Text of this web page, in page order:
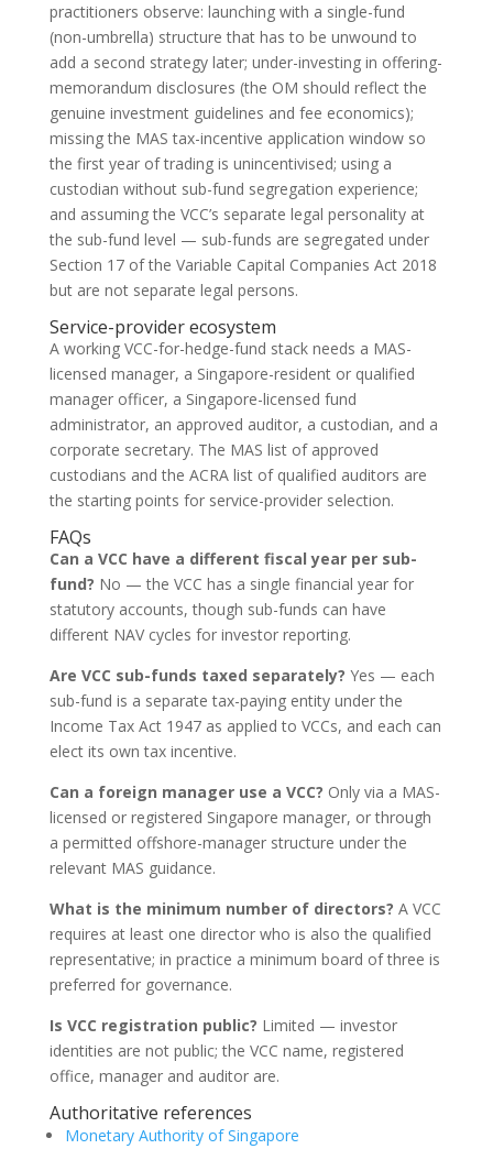
practitioners observe: launching with a single-fund
(non-umbrella) structure that has to be unwound to
add a second strategy later; under-investing in offering-
memorandum disclosures (the OM should reflect the
genuine investment guidelines and fee economics);
missing the MAS tax-incentive application window so
the first year of trading is unincentivised; using a
custodian without sub-fund segregation experience;
and assuming the VCC’s separate legal personality at
the sub-fund level — sub-funds are segregated under
Section 17 of the Variable Capital Companies Act 2018
but are not separate legal persons.
Service-provider ecosystem
A working VCC-for-hedge-fund stack needs a MAS-
licensed manager, a Singapore-resident or qualified
manager officer, a Singapore-licensed fund
administrator, an approved auditor, a custodian, and a
corporate secretary. The MAS list of approved
custodians and the ACRA list of qualified auditors are
the starting points for service-provider selection.
FAQs
Can a VCC have a different fiscal year per sub-
fund? No — the VCC has a single financial year for
statutory accounts, though sub-funds can have
different NAV cycles for investor reporting.
Are VCC sub-funds taxed separately? Yes — each
sub-fund is a separate tax-paying entity under the
Income Tax Act 1947 as applied to VCCs, and each can
elect its own tax incentive.
Can a foreign manager use a VCC? Only via a MAS-
licensed or registered Singapore manager, or through
a permitted offshore-manager structure under the
relevant MAS guidance.
What is the minimum number of directors? A VCC
requires at least one director who is also the qualified
representative; in practice a minimum board of three is
preferred for governance.
Is VCC registration public? Limited — investor
identities are not public; the VCC name, registered
office, manager and auditor are.
Authoritative references
Monetary Authority of Singapore